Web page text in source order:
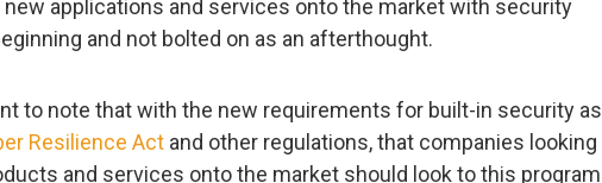
new applications and services onto the market with security
and not bolted on as an afterthought.
to note that with the new requirements for built-in security as
Resilience Act and other regulations, that companies looking
and services onto the market should look to this program